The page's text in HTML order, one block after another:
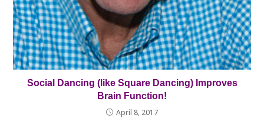
Social Dancing (like Square Dancing) Improves
Brain Function!
April 8, 2017